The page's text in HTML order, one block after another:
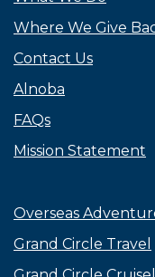
Where We Give
Contact Us
Alnoba
FAQs
Mission Statement
Overseas
Grand Circle Travel